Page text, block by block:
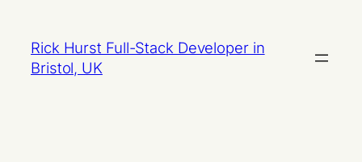
content
Rick Hurst Full-Stack Developer in
Bristol, UK